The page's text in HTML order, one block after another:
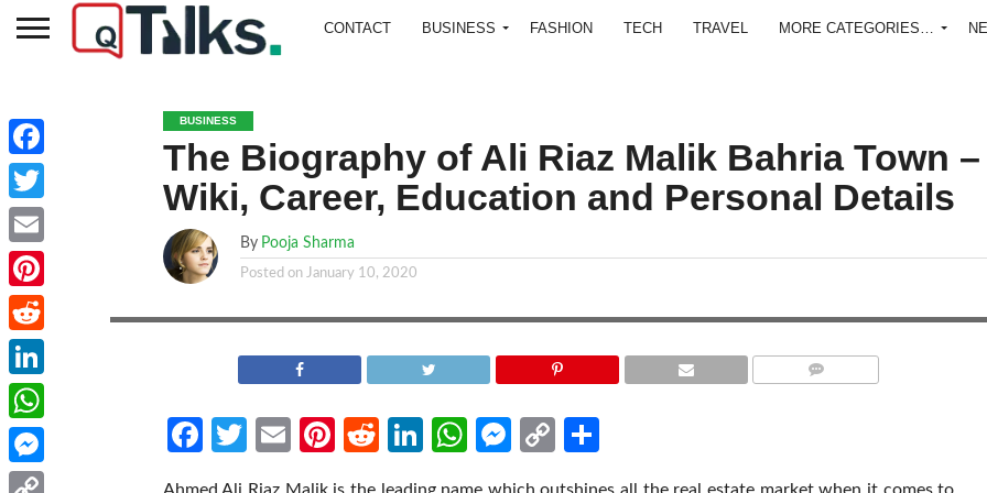
CONTACT BUSINESS FASHION TECH TRAVEL MORE CATEGORIES…
BUSINESS
The Biography of Ali Riaz Malik Bahria Town –
Wiki, Career, Education and Personal Details
By Pooja Sharma
Posted on January 10, 2020
Facebook
Twitter
EmailPinterest
RedditLinkedIn
WhatsApp
Messenger
Copy
Facebook
Twitter
Email
Pinterest
Reddit
LinkedIn
WhatsApp
Messenger